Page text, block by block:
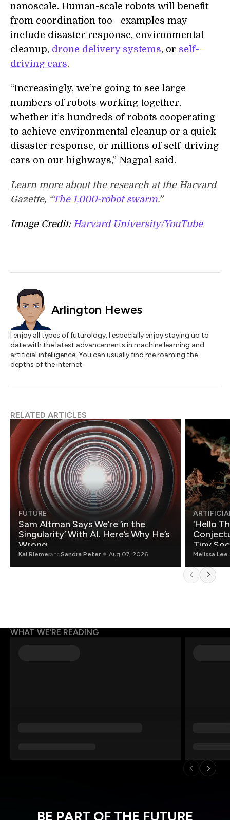
nanoscale. Human-scale robots will benefit
from coordination too—examples may
include disaster response, environmental
cleanup, drone delivery systems, or self-
driving cars.
“Increasingly, we’re going to see large
numbers of robots working together,
whether it’s hundreds of robots cooperating
to achieve environmental cleanup or a quick
disaster response, or millions of self-driving
cars on our highways,” Nagpal said.
Learn more about the research at the Harvard
Gazette, “The 1,000-robot swarm.”
Image Credit: Harvard University/YouTube
Arlington Hewes
I enjoy all types of futurology. I especially enjoy staying up to
date with the latest advancements in machine learning and
artificial intelligence. You can usually find me roaming the
depths of the internet.
RELATED ARTICLES
FUTURE
Sam Altman Says We’re ‘in the
Singularity’ With AI. Here’s Why He’s
Wrong.
Kai RiemerandSandra Peter Aug 07, 2026
‘Hello
Tiny
Melissa Lee
WHAT WE’RE READING
BE PART OF THE FUTURE